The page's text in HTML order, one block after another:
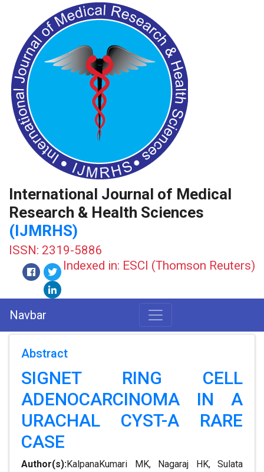
International Journal of Medical
Research & Health Sciences
(IJMRHS)
ISSN: 2319-5886
Indexed in: ESCI (Thomson Reuters)
Navbar
Abstract
SIGNET RING CELL
ADENOCARCINOMA IN A
URACHAL CYST-A RARE
CASE
Author(s):KalpanaKumari MK, Nagaraj HK, Sulata